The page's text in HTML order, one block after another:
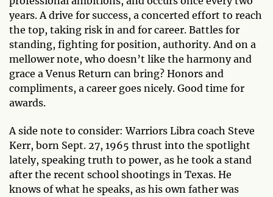
years. A drive for success, a concerted effort to reach
the top, taking risk in and for career. Battles for
standing, fighting for position, authority. And on a
mellower note, who doesn’t like the harmony and
grace a Venus Return can bring? Honors and
compliments, a career goes nicely. Good time for
awards.
A side note to consider: Warriors Libra coach Steve
Kerr, born Sept. 27, 1965 thrust into the spotlight
lately, speaking truth to power, as he took a stand
after the recent school shootings in Texas. He
knows of what he speaks, as his own father was